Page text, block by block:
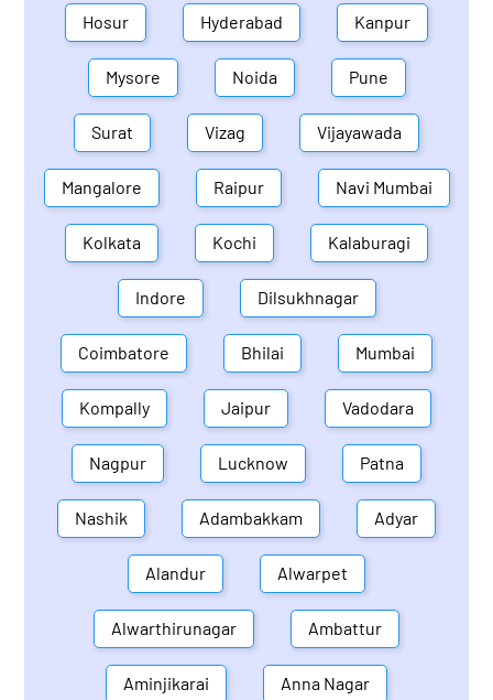
Hosur Hyderabad Kanpur
Mysore Noida Pune
Surat Vizag Vijayawada
Mangalore Raipur Navi Mumbai
Kolkata Kochi Kalaburagi
Indore Dilsukhnagar
Coimbatore Bhilai Mumbai
Kompally Jaipur Vadodara
Nagpur Lucknow Patna
Nashik Adambakkam Adyar
Alandur Alwarpet
Alwarthirunagar Ambattur
Aminjikarai Anna Nagar